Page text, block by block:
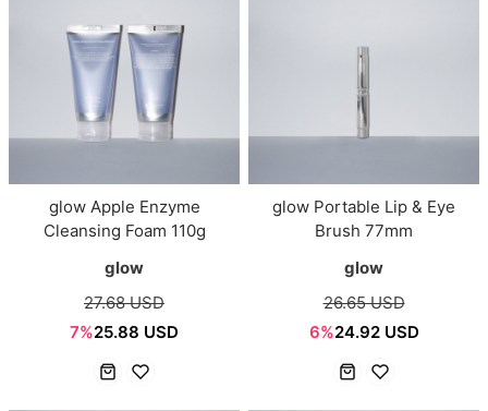
glow Apple Enzyme
Cleansing Foam 110g
glow
27.68 USD
7%25.88 USD
glow Portable Lip & Eye
Brush 77mm
glow
26.65 USD
6%24.92 USD